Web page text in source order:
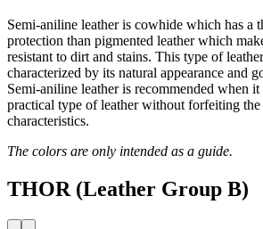
Semi-aniline leather is cowhide which has a
protection than pigmented leather which
resistant to dirt and stains. This type of
characterized by its natural appearance and
Semi-aniline leather is recommended when
practical type of leather without forfeiting
characteristics.
The colors are only intended as a guide.
THOR (Leather Group B)